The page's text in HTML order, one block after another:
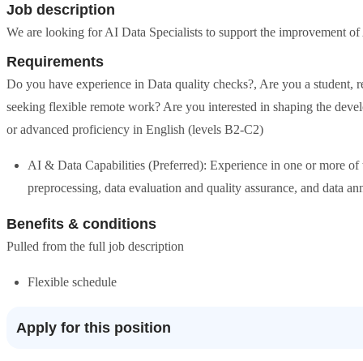
Job description
We are looking for AI Data Specialists to support the improvement
Requirements
Do you have experience in Data quality checks?, Are you a student,
seeking flexible remote work? Are you interested in shaping the
or advanced proficiency in English (levels B2-C2)
AI & Data Capabilities (Preferred): Experience in one or more
preprocessing, data evaluation and quality assurance, and data
Benefits & conditions
Pulled from the full job description
Flexible schedule
Apply for this position